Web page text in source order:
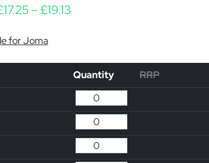
17.25–£19.13Price range: £17.25 through
for Joma
Quantity RRP